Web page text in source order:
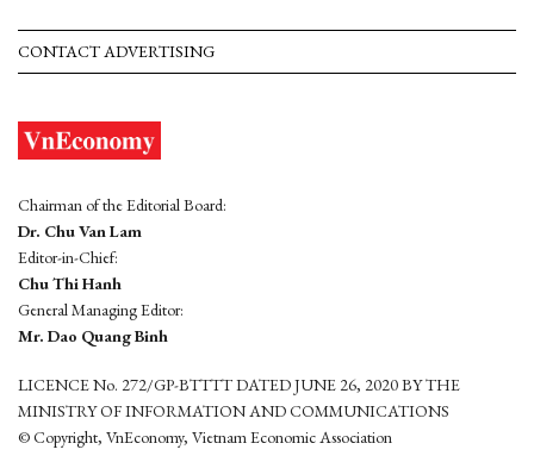
CONTACT ADVERTISING
Chairman of the Editorial Board:
Dr. Chu Van Lam
Editor-in-Chief:
Chu Thi Hanh
General Managing Editor:
Mr. Dao Quang Binh
LICENCE No. 272/GP-BTTTT DATED JUNE 26, 2020 BY THE
MINISTRY OF INFORMATION AND COMMUNICATIONS
© Copyright, VnEconomy, Vietnam Economic Association